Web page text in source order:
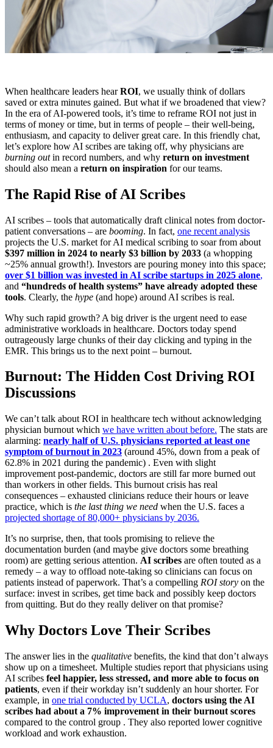
When healthcare leaders hearROI, we usually think of dollars
saved or extra minutes gained. But what if we broadened that view?
In the era of AI-powered tools, it’s time to reframe ROI not just in
terms of money or time, but in terms of people – their well-being,
enthusiasm, and capacity to deliver great care. In this friendly chat,
let’s explore how AI scribes are taking off, why physicians are
burning outin record numbers, and why return on investment
should also mean a return on inspiration for our teams.
The Rapid Rise of AI Scribes
AI scribes – tools that automatically draft clinical notes from doctor-
patient conversations – are booming. In fact, one recent analysis
projects the U.S. market for AI medical scribing to soar from about
$397 million in 2024 to nearly $3 billion by 2033 (a whopping
~25% annual growth!). Investors are pouring money into this space;
over $1 billion was invested in AI scribe startups in 2025 alone,
and “hundreds of health systems” have already adopted these
tools. Clearly, the hype (and hope) around AI scribes is real.
Why such rapid growth? A big driver is the urgent need to ease
administrative workloads in healthcare. Doctors today spend
outrageously large chunks of their day clicking and typing in the
EMR. This brings us to the next point – burnout.
Burnout: The Hidden Cost Driving ROI
Discussions
We can’t talk about ROI in healthcare tech without acknowledging
physician burnout which we have written about before. The stats are
alarming: nearly half of U.S. physicians reported at least one
symptom of burnout in 2023 (around 45%, down from a peak of
62.8% in 2021 during the pandemic) . Even with slight
improvement post-pandemic, doctors are still far more burned out
than workers in other fields. This burnout crisis has real
consequences – exhausted clinicians reduce their hours or leave
practice, which is the last thing we need when the U.S. faces a
projected shortage of 80,000+ physicians by 2036.
It’s no surprise, then, that tools promising to relieve the
documentation burden (and maybe give doctors some breathing
room) are getting serious attention. AI scribes are often touted as a
remedy – a way to offload note-taking so clinicians can focus on
patients instead of paperwork. That’s a compelling ROI story on the
surface: invest in scribes, get time back and possibly keep doctors
from quitting. But do they really deliver on that promise?
Why Doctors Love Their Scribes
The answer lies in the qualitative benefits, the kind that don’t always
show up on a timesheet. Multiple studies report that physicians using
AI scribes feel happier, less stressed, and more able to focus on
patients, even if their workday isn’t suddenly an hour shorter. For
example, in one trial conducted by UCLA, doctors using the AI
scribes had about a 7% improvement in their burnout scores
compared to the control group . They also reported lower cognitive
workload and work exhaustion.